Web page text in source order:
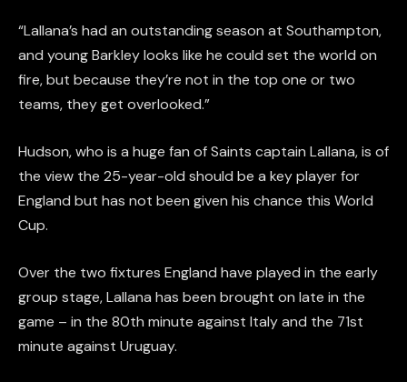
“Lallana’s had an outstanding season at Southampton,
and young Barkley looks like he could set the world on
fire, but because they’re not in the top one or two
teams, they get overlooked.”
Hudson, who is a huge fan of Saints captain Lallana, is of
the view the 25-year-old should be a key player for
England but has not been given his chance this World
Cup.
Over the two fixtures England have played in the early
group stage, Lallana has been brought on late in the
game – in the 80th minute against Italy and the 71st
minute against Uruguay.